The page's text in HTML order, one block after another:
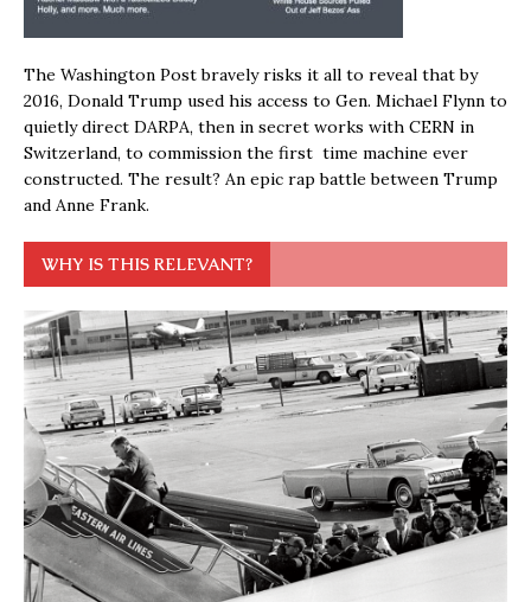
The Washington Post bravely risks it all to reveal that by
2016, Donald Trump used his access to Gen. Michael Flynn to
quietly direct DARPA, then in secret works with CERN in
Switzerland, to commission the first time machine ever
constructed. The result? An epic rap battle between Trump
and Anne Frank.
WHY IS THIS RELEVANT?